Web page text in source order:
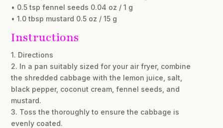
• 0.5 tsp fennel seeds 0.04 oz / 1 g
• 1.0 tbsp mustard 0.5 oz / 15 g
Instructions
1. Directions
2. In a pan suitably sized for your air fryer, combine
the shredded cabbage with the lemon juice, salt,
black pepper, coconut cream, fennel seeds, and
mustard.
3. Toss the thoroughly to ensure the cabbage is
evenly coated.